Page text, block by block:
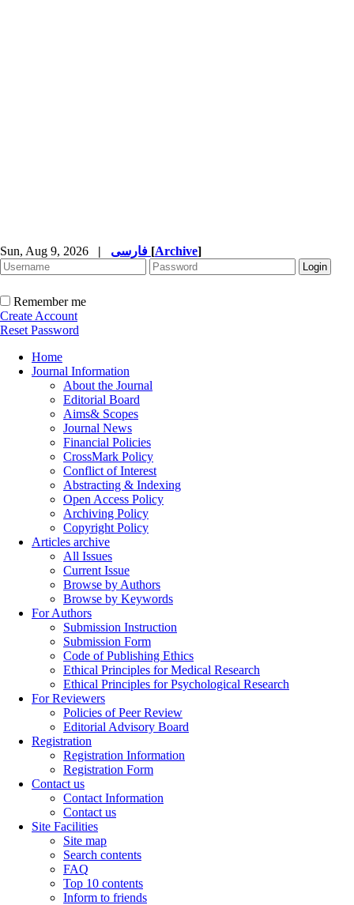
Sun, Aug 9, 2026 | [Archive]
Remember me
Create Account
Reset Password
Home
Journal Information
About the Journal
Editorial Board
Aims& Scopes
Journal News
Financial Policies
CrossMark Policy
Conflict of Interest
Abstracting & Indexing
Open Access Policy
Archiving Policy
Copyright Policy
Articles archive
All Issues
Current Issue
Browse by Authors
Browse by Keywords
For Authors
Submission Instruction
Submission Form
Code of Publishing Ethics
Ethical Principles for Medical Research
Ethical Principles for Psychological Research
For Reviewers
Policies of Peer Review
Editorial Advisory Board
Registration
Registration Information
Registration Form
Contact us
Contact Information
Contact us
Site Facilities
Site map
Search contents
FAQ
Top 10 contents
Inform to friends